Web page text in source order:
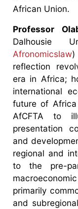
African Union.
Professor
Dalhousie
Afronomicslaw
reflection
era in Africa;
international
future of
AfCFTA to
presentation
and
regional and
to the pre-
primarily
and